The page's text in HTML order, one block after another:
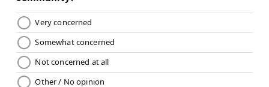
Nolan Smith (3): Great number, and if he
turns out to be even a decent player he's
going to be a fan favorite because of his
aggressive play style and infectious
personality.